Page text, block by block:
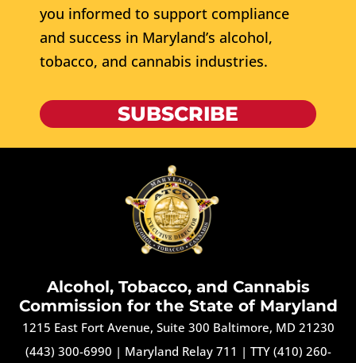
you informed to support compliance
and success in Maryland’s alcohol,
tobacco, and cannabis industries.
SUBSCRIBE
Alcohol, Tobacco, and Cannabis
Commission for the State of Maryland
1215 East Fort Avenue, Suite 300 Baltimore, MD 21230
(443) 300-6990 | Maryland Relay 711 | TTY (410) 260-